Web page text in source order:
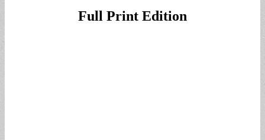
Full Print Edition